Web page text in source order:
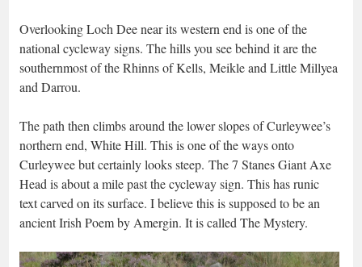
Overlooking Loch Dee near its western end is one of the
national cycleway signs. The hills you see behind it are the
southernmost of the Rhinns of Kells, Meikle and Little Millyea
and Darrou.
The path then climbs around the lower slopes of Curleywee’s
northern end, White Hill. This is one of the ways onto
Curleywee but certainly looks steep. The 7 Stanes Giant Axe
Head is about a mile past the cycleway sign. This has runic
text carved on its surface. I believe this is supposed to be an
ancient Irish Poem by Amergin. It is called The Mystery.